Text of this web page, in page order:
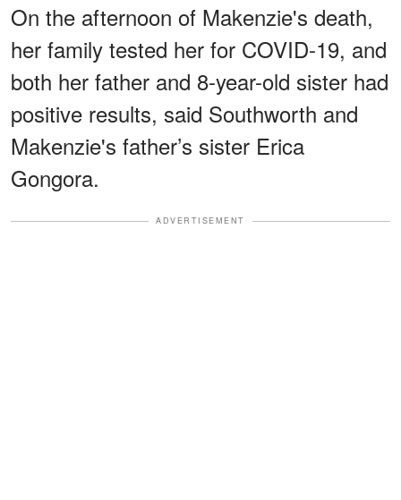
On the afternoon of Makenzie's death,
her family tested her for COVID-19, and
both her father and 8-year-old sister had
positive results, said Southworth and
Makenzie's father’s sister Erica
Gongora.
ADVERTISEMENT